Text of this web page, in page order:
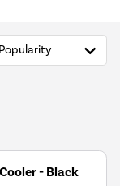
- Black